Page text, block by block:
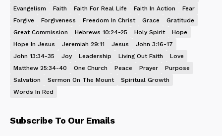
Evangelism
Faith Faith For Real Life Faith In Action
Fear
Forgive
Forgiveness Freedom In Christ Grace
Gratitude
Great Commission
Hebrews 10:24-25 Holy Spirit
Hope
Hope In Jesus
Jeremiah 29:11 Jesus
John 3:16-17
John 13:34-35
Joy Leadership Living Out Faith
Love
Matthew 25:34-40
One Church Peace Prayer
Purpose
Salvation
Sermon On The Mount
Spiritual Growth
Words In Red
Subscribe To Our Emails